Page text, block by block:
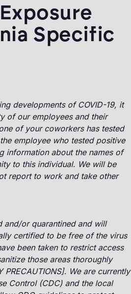
Specific
developments of COVID-19, it
of our employees and their
of your coworkers has tested
employee who tested positive
information about the names of
to this individual. We will be
report to work and take other
and/or quarantined and will
certified to be free of the virus
been taken to restrict access
those areas thoroughly
PRECAUTIONS]. We are currently
Control (CDC) and the local